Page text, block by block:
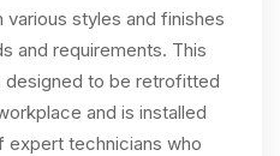
styles and finishes
and requirements. This
designed to be retrofitted
and is installed
expert technicians who